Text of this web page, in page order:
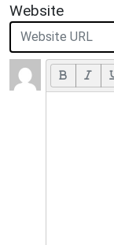
Website